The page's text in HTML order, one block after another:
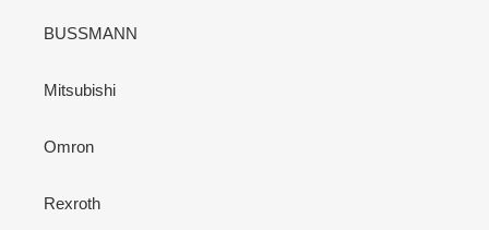
BUSSMANN
Mitsubishi
Omron
Rexroth